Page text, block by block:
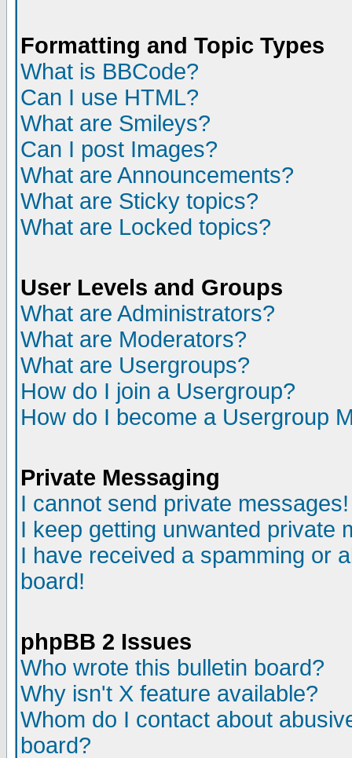
Formatting and Topic Types
What is BBCode?
Can I use HTML?
What are Smileys?
Can I post Images?
What are Announcements?
What are Sticky topics?
What are Locked topics?
User Levels and Groups
What are Administrators?
What are Moderators?
What are Usergroups?
How do I join a Usergroup?
How do I become a Usergroup
Private Messaging
I cannot send private messages!
I keep getting unwanted private
I have received a spamming or
board!
phpBB 2 Issues
Who wrote this bulletin board?
Why isn't X feature available?
Whom do I contact about
board?